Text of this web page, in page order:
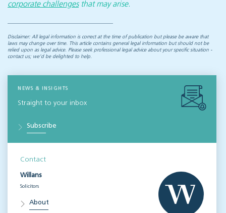
corporate challengesthat may arise.
Disclaimer: All legal information is correct at the time of publication but please be aware that
laws may change over time. This article contains general legal information but should not be
relied upon as legal advice. Please seek professional legal advice about your specific situation -
contact us; we’d be delighted to help.
NEWS & INSIGHTS
Straight to your inbox
Subscribe
Contact
Willans
Solicitors
About